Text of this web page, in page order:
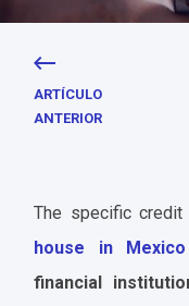
ARTÍCULO
ANTERIOR
The specific
house in Mexico
financial